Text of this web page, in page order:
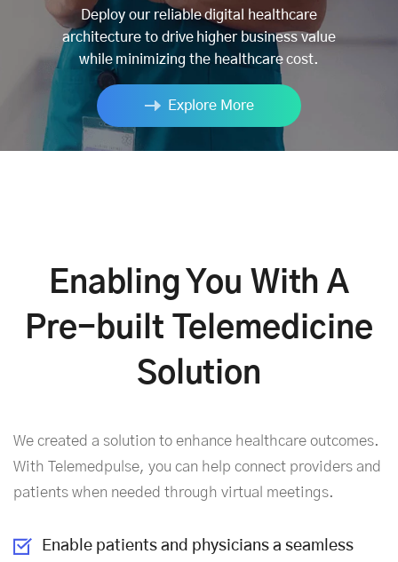
Deploy our reliable digital healthcare
architecture to drive higher business value
while minimizing the healthcare cost.
Explore More
Enabling You With A
Pre-built Telemedicine
Solution
We created a solution to enhance healthcare outcomes.
With Telemedpulse, you can help connect providers and
patients when needed through virtual meetings.
Enable patients and physicians a seamless